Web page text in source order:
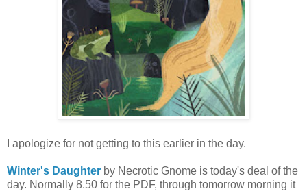
I apologize for not getting to this earlier in the day.
Winter's Daughter by Necrotic Gnome is today's deal of the
day. Normally 8.50 for the PDF, through tomorrow morning it